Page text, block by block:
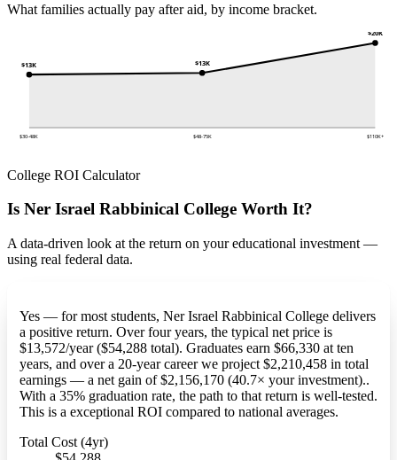
What families actually pay after aid, by income bracket.
$13K
$30-48K
$13K
$48-75K
$20K
$110K+
College ROI Calculator
Is Ner Israel Rabbinical College Worth It?
A data-driven look at the return on your educational investment —
using real federal data.
Yes — for most students, Ner Israel Rabbinical College delivers
a positive return. Over four years, the typical net price is
$13,572/year ($54,288 total). Graduates earn $66,330 at ten
years, and over a 20-year career we project $2,210,458 in total
earnings — a net gain of $2,156,170 (40.7× your investment)..
With a 35% graduation rate, the path to that return is well-tested.
This is a exceptional ROI compared to national averages.
Total Cost (4yr)